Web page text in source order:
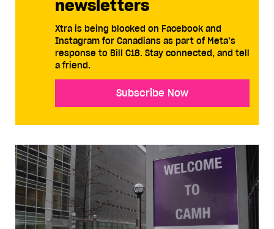
newsletters
Xtra is being blocked on Facebook and
Instagram for Canadians as part of Meta’s
response to Bill C18. Stay connected, and tell
a friend.
Subscribe Now